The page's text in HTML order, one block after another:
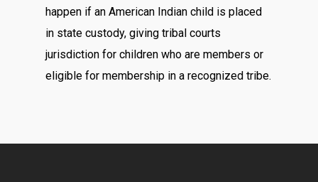
happen if an American Indian child is placed
in state custody, giving tribal courts
jurisdiction for children who are members or
eligible for membership in a recognized tribe.